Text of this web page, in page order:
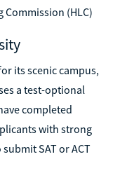
Commission (HLC)
its scenic campus,
a test-optional
completed
with strong
SAT or ACT